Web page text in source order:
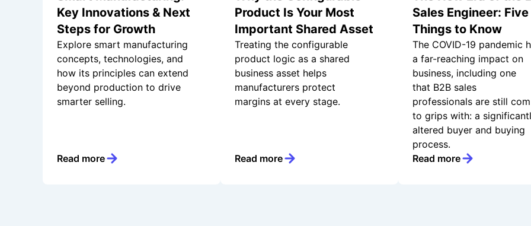
Key Innovations & Next
Steps for Growth
Explore smart manufacturing
concepts, technologies, and
how its principles can extend
beyond production to drive
smarter selling.
Read more
Product Is Your Most
Important Shared Asset
Treating the configurable
product logic as a shared
business asset helps
manufacturers protect
margins at every stage.
Read more
Sales Engineer: Five
Things to Know
The COVID-19 pandemic
a far-reaching impact on
business, including one
that B2B sales
professionals are still
to grips with: a
altered buyer and buying
process.
Read more